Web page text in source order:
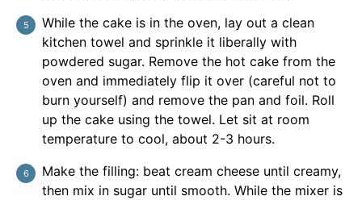
While the cake is in the oven, lay out a clean
kitchen towel and sprinkle it liberally with
powdered sugar. Remove the hot cake from the
oven and immediately flip it over (careful not to
burn yourself) and remove the pan and foil. Roll
up the cake using the towel. Let sit at room
temperature to cool, about 2-3 hours.
Make the filling: beat cream cheese until creamy,
then mix in sugar until smooth. While the mixer is